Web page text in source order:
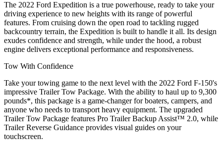
The 2022 Ford Expedition is a true powerhouse, ready to take your
driving experience to new heights with its range of powerful
features. From cruising down the open road to tackling rugged
backcountry terrain, the Expedition is built to handle it all. Its design
exudes confidence and strength, while under the hood, a robust
engine delivers exceptional performance and responsiveness.
Tow With Confidence
Take your towing game to the next level with the 2022 Ford F-150's
impressive Trailer Tow Package. With the ability to haul up to 9,300
pounds*, this package is a game-changer for boaters, campers, and
anyone who needs to transport heavy equipment. The upgraded
Trailer Tow Package features Pro Trailer Backup Assist™ 2.0, while
Trailer Reverse Guidance provides visual guides on your
touchscreen.